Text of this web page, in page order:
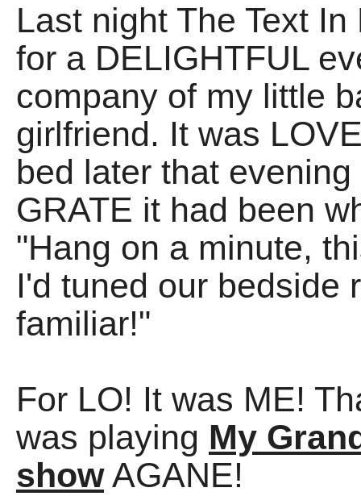
Last night The Text
for a DELIGHTFUL
company of my little
girlfriend. It was
bed later that
GRATE it had been
"Hang on a minute,
I'd tuned our bedside
familiar!"
For LO! It was ME!
was playing My
showAGANE!